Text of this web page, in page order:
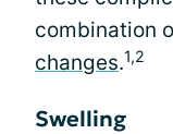
combination
changes.1,2
Swelling